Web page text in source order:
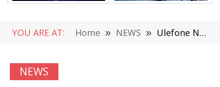
YOU ARE AT: Home » NEWS » Ulefone Note 17 Pro Review: A Budget-Friendly Smartphone Packed with Impressive Features
NEWS